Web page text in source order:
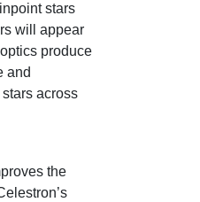
stars
will appear
produce
and
across
the